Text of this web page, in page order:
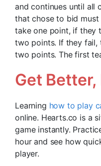
and continues until all
that chose to bid
take one point, if they
two points. If they fail,
two points. The first
Get Better,
Learning how to play
online. Hearts.co is a
game instantly.
hour and see how
player.